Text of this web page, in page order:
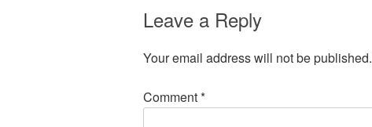
Leave a Reply
Your email address will not be published.
Comment*